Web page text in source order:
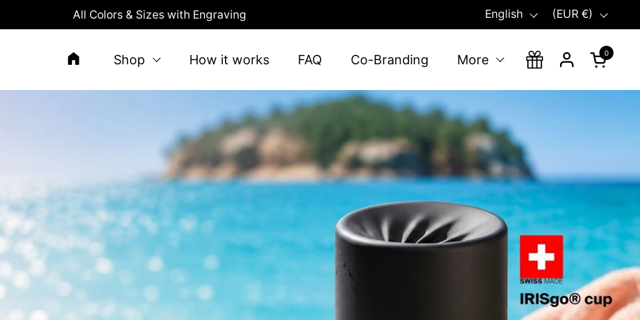
All Colors & Sizes with Engraving Language
English Country/region
(EUR €)
Open
0
Shop How it works FAQ Co-Branding More